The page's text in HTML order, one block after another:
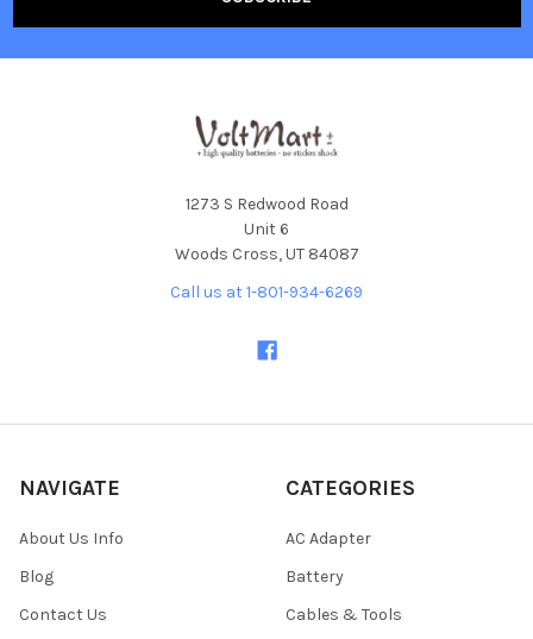
1273 S Redwood Road
Unit 6
Woods Cross, UT 84087
Call us at 1-801-934-6269
NAVIGATE
About Us Info
Blog
Contact Us
CATEGORIES
AC Adapter
Battery
Cables & Tools